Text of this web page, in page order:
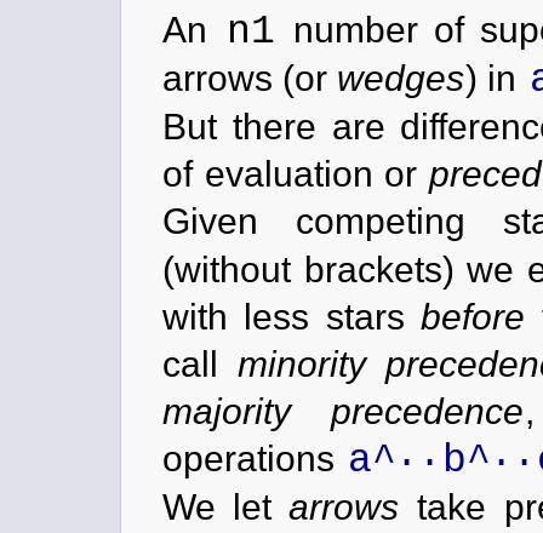
An n1 number of
arrows (or wedges) in
But there are
of evaluation or
Given competing
(without brackets) we
with less stars before
callminority
majority precedence
operations a^ .. b^ ..
We letarrows take